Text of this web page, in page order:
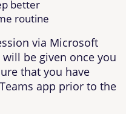
better
routine
via Microsoft
be given once you
that you have
app prior to the